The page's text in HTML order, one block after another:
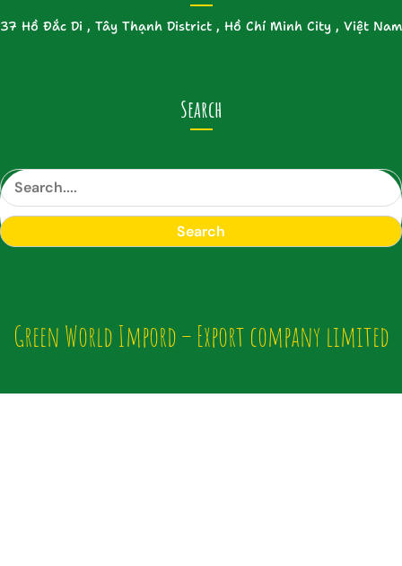
37 Hồ Đắc Di , Tây Thạnh District , Hồ Chí Minh City , Việt Nam
Search
a
r
Search
Green World Impord – Export company limited